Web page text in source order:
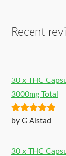
Recent
30 x THC
3000mg Total
Rated5out
by G Alstad
30 x THC